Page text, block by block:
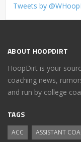
Tweets by
ABOUT HOOPDIRT
HoopDirt is your
coaching news,
and run by college
TAGS
ACC ASSISTANT